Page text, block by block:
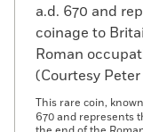
a.d. 670 and
coinage to
Roman
(Courtesy Peter
This rare coin,
670 and represents